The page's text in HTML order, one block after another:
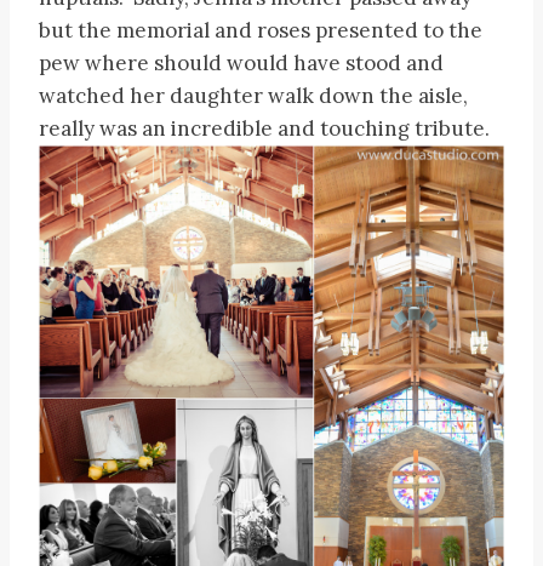
but the memorial and roses presented to the
pew where should would have stood and
watched her daughter walk down the aisle,
really was an incredible and touching tribute.